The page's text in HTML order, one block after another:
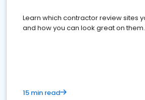
Learn which contractor review sites
and how you can look great on them.
15 min read